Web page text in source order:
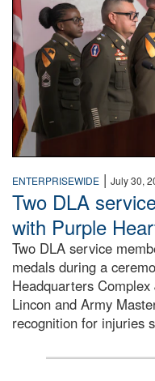
ENTERPRISEWIDE | July 30,
Two DLA
with Purple
Two DLA service
medals during a
Headquarters
Lincon and Army
recognition for injuries